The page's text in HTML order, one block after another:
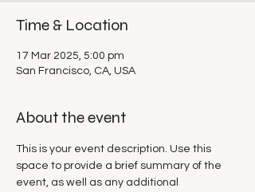
Time & Location
17 Mar 2025, 5:00 pm
San Francisco, CA, USA
About the event
This is your event description. Use this
space to provide a brief summary of the
event, as well as any additional